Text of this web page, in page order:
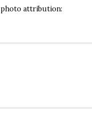
photo attribution: